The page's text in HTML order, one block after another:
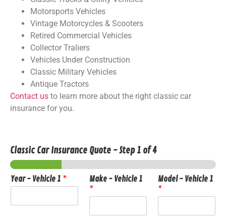
Motorsports Vehicles
Vintage Motorcycles & Scooters
Retired Commercial Vehicles
Collector Traliers
Vehicles Under Construction
Classic Military Vehicles
Antique Tractors
Contact us to learn more about the right classic car
insurance for you.
Classic Car Insurance Quote -Step1 of 4
Year - Vehicle 1 *
Make - Vehicle 1
*
Model - Vehicle 1
*